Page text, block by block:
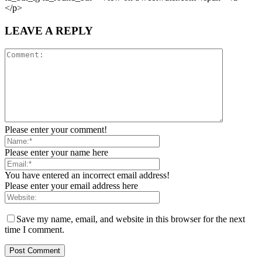
</p>
LEAVE A REPLY
Please enter your comment!
Please enter your name here
You have entered an incorrect email address!
Please enter your email address here
Save my name, email, and website in this browser for the next
time I comment.